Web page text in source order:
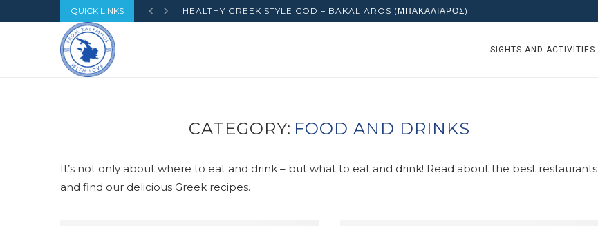
QUICK LINKS HEALTHY GREEK STYLE COD – BAKALIAROS (ΜΠΑΚΑΛΙΆΡΟΣ)
SIGHTS AND ACTIVITIES
CATEGORY: FOOD AND DRINKS
It’s not only about where to eat and drink – but what to eat and drink! Read about the best restaurants
and find our delicious Greek recipes.